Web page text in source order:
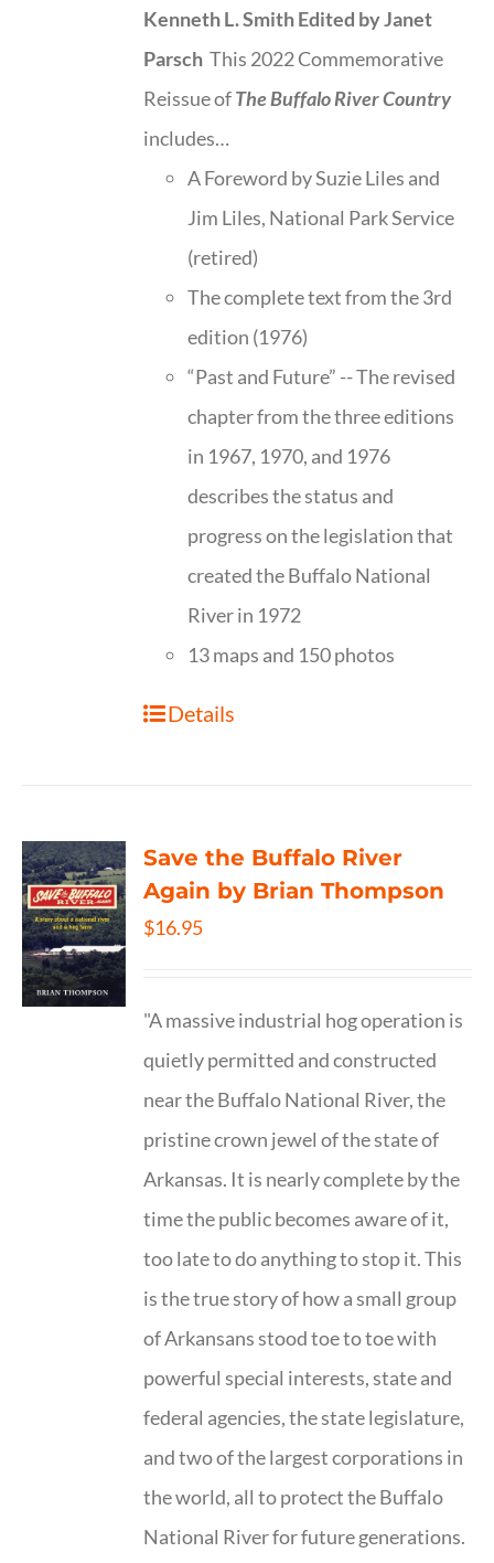
Kenneth L. SmithEdited by Janet
Parsch This 2022 Commemorative
Reissue ofThe Buffalo River Country
includes…
A Foreword by Suzie Liles and
Jim Liles, National Park Service
(retired)
The complete text from the 3rd
edition (1976)
“Past and Future” -- The revised
chapter from the three editions
in 1967, 1970, and 1976
describes the status and
progress on the legislation that
created the Buffalo National
River in 1972
13 maps and 150 photos
Details
Save the Buffalo River
Again by Brian Thompson
$16.95
"A massive industrial hog operation is
quietly permitted and constructed
near the Buffalo National River, the
pristine crown jewel of the state of
Arkansas. It is nearly complete by the
time the public becomes aware of it,
too late to do anything to stop it. This
is the true story of how a small group
of Arkansans stood toe to toe with
powerful special interests, state and
federal agencies, the state legislature,
and two of the largest corporations in
the world, all to protect the Buffalo
National River for future generations.